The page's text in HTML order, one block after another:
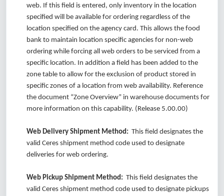
web. If this field is entered, only inventory in the location
specified will be available for ordering regardless of the
location specified on the agency card. This allows the food
bank to maintain location specific agencies for non-web
ordering while forcing all web orders to be serviced from a
specific location. In addition a field has been added to the
zone table to allow for the exclusion of product stored in
specific zones of a location from web availability. Reference
the document “Zone Overview” in warehouse documents for
more information on this capability. (Release 5.00.00)
Web Delivery Shipment Method: This field designates the
valid Ceres shipment method code used to designate
deliveries for web ordering.
Web Pickup Shipment Method: This field designates the
valid Ceres shipment method code used to designate pickups